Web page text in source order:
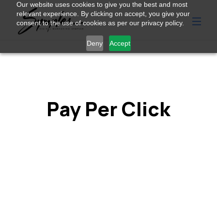
Our website uses cookies to give you the best and most
relevant experience. By clicking on accept, you give your
consent to the use of cookies as per our privacy policy.
Deny Accept
Pay Per Click